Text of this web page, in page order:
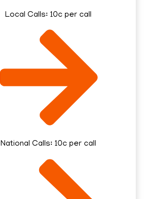
Local Calls: 10c per call
National Calls: 10c per call